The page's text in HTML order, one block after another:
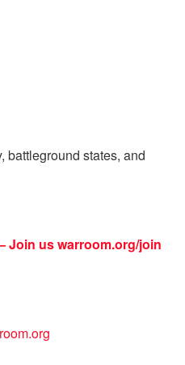
battleground states, and
Join uswarroom.org/join